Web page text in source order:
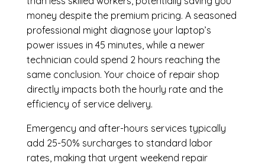
money despite the premium pricing. A seasoned
professional might diagnose your laptop’s
power issues in 45 minutes, while a newer
technician could spend 2 hours reaching the
same conclusion. Your choice of repair shop
directly impacts both the hourly rate and the
efficiency of service delivery.
Emergency and after-hours services typically
add 25-50% surcharges to standard labor
rates, making that urgent weekend repair